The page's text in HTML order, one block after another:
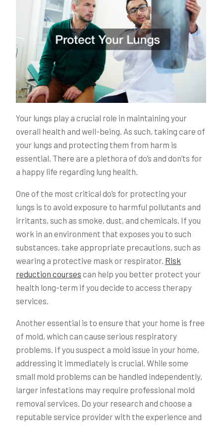
Your lungs play a crucial role in maintaining your
overall health and well-being. As such, taking care of
your lungs and protecting them from harm is
essential. There are a plethora of do’s and don’ts for
a happy life regarding lung health.
One of the most critical do’s for protecting your
lungs is to avoid exposure to harmful pollutants and
irritants, such as smoke, dust, and chemicals. If you
work in an environment that exposes you to such
substances, take appropriate precautions, such as
wearing a protective mask or respirator. Risk
reduction courses can help you better protect your
health long-term if you decide to access therapy
services.
Another essential is to ensure that your home is free
of mold, which can cause serious respiratory
problems. If you suspect a mold issue in your home,
addressing it immediately is crucial. While some
small mold problems can be handled independently,
larger infestations may require professional mold
removal services. Do your research and choose a
reputable service provider with the experience and